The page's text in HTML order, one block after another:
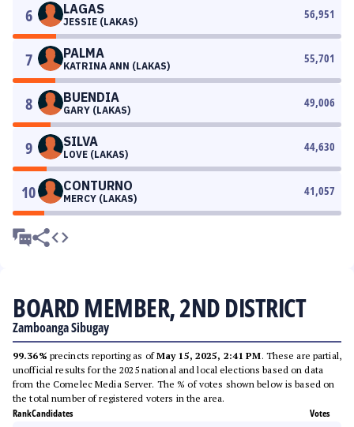
6 LAGAS
JESSIE (LAKAS)
56,951
7 PALMA
KATRINA ANN (LAKAS)
55,701
8 BUENDIA
GARY (LAKAS)
49,006
9 SILVA
LOVE (LAKAS)
44,630
10 CONTURNO
MERCY (LAKAS)
41,057
BOARD MEMBER, 2ND DISTRICT
Zamboanga Sibugay
99.36% precincts reporting as ofMay 15, 2025, 2:41 PM. These are partial,
unofficial results for the 2025 national and local elections based on data
from the Comelec Media Server. The % of votes shown below is based on
the total number of registered voters in the area.
RankCandidates Votes